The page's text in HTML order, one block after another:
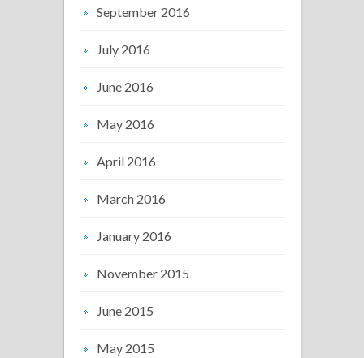
September 2016
July 2016
June 2016
May 2016
April 2016
March 2016
January 2016
November 2015
June 2015
May 2015